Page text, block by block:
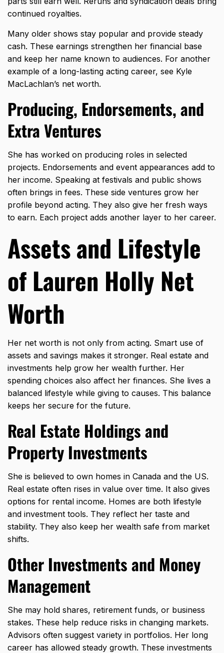
continued royalties.
Many older shows stay popular and provide steady
cash. These earnings strengthen her financial base
and keep her name known to audiences. For another
example of a long-lasting acting career, see Kyle
MacLachlan’s net worth.
Producing, Endorsements, and
Extra Ventures
She has worked on producing roles in selected
projects. Endorsements and event appearances add to
her income. Speaking at festivals and public shows
often brings in fees. These side ventures grow her
profile beyond acting. They also give her fresh ways
to earn. Each project adds another layer to her career.
Assets and Lifestyle
of Lauren Holly Net
Worth
Her net worth is not only from acting. Smart use of
assets and savings makes it stronger. Real estate and
investments help grow her wealth further. Her
spending choices also affect her finances. She lives a
balanced lifestyle while giving to causes. This balance
keeps her secure for the future.
Real Estate Holdings and
Property Investments
She is believed to own homes in Canada and the US.
Real estate often rises in value over time. It also gives
options for rental income. Homes are both lifestyle
and investment tools. They reflect her taste and
stability. They also keep her wealth safe from market
shifts.
Other Investments and Money
Management
She may hold shares, retirement funds, or business
stakes. These help reduce risks in changing markets.
Advisors often suggest variety in portfolios. Her long
career has allowed steady growth. These investments